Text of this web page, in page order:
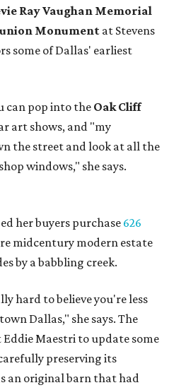
Ray Vaughan Memorial
Monument at Stevens
some of Dallas' earliest
can pop into the Oak Cliff
art shows, and "my
the street and look at all the
windows," she says.
her buyers purchase 626
midcentury modern estate
by a babbling creek.
hard to believe you're less
Dallas," she says. The
Maestri to update some
preserving its
an original barn that had